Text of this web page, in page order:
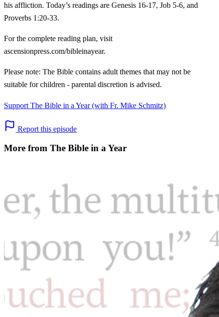
his affliction. Today’s readings are Genesis 16-17, Job 5-6, and
Proverbs 1:20-33.
For the complete reading plan, visit
ascensionpress.com/bibleinayear.
Please note: The Bible contains adult themes that may not be
suitable for children - parental discretion is advised.
Support The Bible in a Year (with Fr. Mike Schmitz)
Report this episode
More from The Bible in a Year